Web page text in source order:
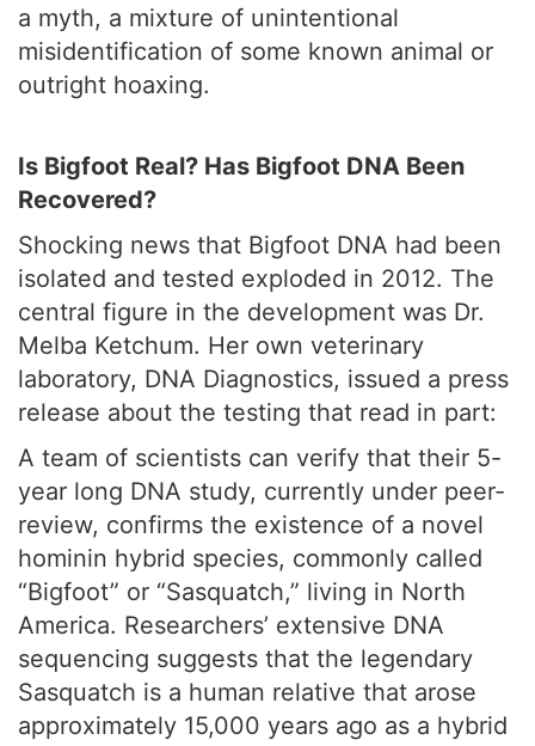
a myth, a mixture of unintentional
misidentification of some known animal or
outright hoaxing.
Is Bigfoot Real? Has Bigfoot DNA Been
Recovered?
Shocking news that Bigfoot DNA had been
isolated and tested exploded in 2012. The
central figure in the development was Dr.
Melba Ketchum. Her own veterinary
laboratory, DNA Diagnostics, issued a press
release about the testing that read in part:
A team of scientists can verify that their 5-
year long DNA study, currently under peer-
review, confirms the existence of a novel
hominin hybrid species, commonly called
“Bigfoot” or “Sasquatch,” living in North
America. Researchers’ extensive DNA
sequencing suggests that the legendary
Sasquatch is a human relative that arose
approximately 15,000 years ago as a hybrid